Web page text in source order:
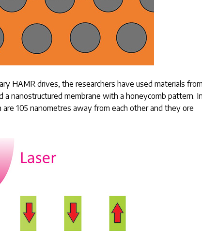
HAMR drives, the researchers have used materials
a nanostructured membrane with a honeycomb pattern.
105 nanometres away from each other and they ore